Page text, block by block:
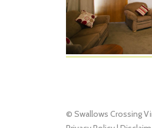
© Swallows Crossing